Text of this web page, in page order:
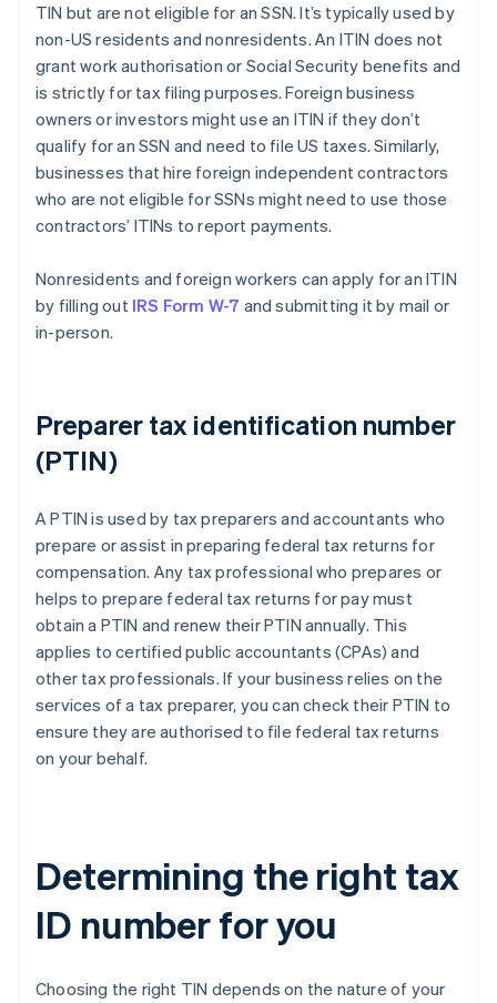
TIN but are not eligible for an SSN. It’s typically used by
non-US residents and nonresidents. An ITIN does not
grant work authorisation or Social Security benefits and
is strictly for tax filing purposes. Foreign business
owners or investors might use an ITIN if they don’t
qualify for an SSN and need to file US taxes. Similarly,
businesses that hire foreign independent contractors
who are not eligible for SSNs might need to use those
contractors’ ITINs to report payments.
Nonresidents and foreign workers can apply for an ITIN
by filling out IRS Form W-7 and submitting it by mail or
in-person.
Preparer tax identification number
(PTIN)
A PTIN is used by tax preparers and accountants who
prepare or assist in preparing federal tax returns for
compensation. Any tax professional who prepares or
helps to prepare federal tax returns for pay must
obtain a PTIN and renew their PTIN annually. This
applies to certified public accountants (CPAs) and
other tax professionals. If your business relies on the
services of a tax preparer, you can check their PTIN to
ensure they are authorised to file federal tax returns
on your behalf.
Determining the right tax
ID number for you
Choosing the right TIN depends on the nature of your